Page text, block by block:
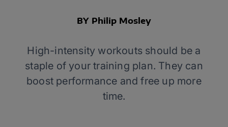
BY Philip Mosley
High-intensity workouts should be a
staple of your training plan. They can
boost performance and free up more
time.